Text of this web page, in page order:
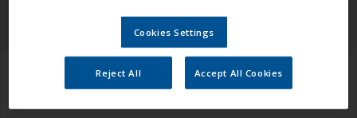
How to recognize it
Cookies Settings
Reject All Accept All Cookies